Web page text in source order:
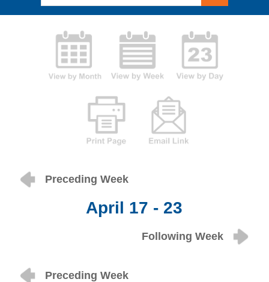
Preceding Week
April 17 - 23
Following Week
Preceding Week